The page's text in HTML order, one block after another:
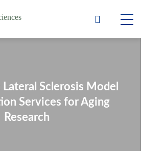
Sclerosis Model
Services for Aging
Research